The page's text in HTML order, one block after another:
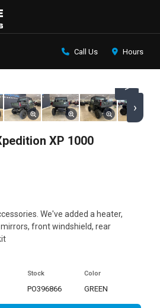
Call Us Hours
>
›
XP 1000
We've added a heater,
front windshield, rear
Stock
PO396866
Color
GREEN